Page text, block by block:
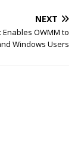
NEXT
OWMM to
Windows Users